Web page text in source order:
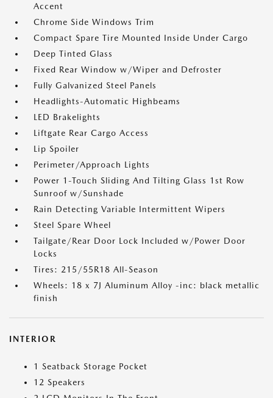
Accent
Chrome Side Windows Trim
Compact Spare Tire Mounted Inside Under Cargo
Deep Tinted Glass
Fixed Rear Window w/Wiper and Defroster
Fully Galvanized Steel Panels
Headlights-Automatic Highbeams
LED Brakelights
Liftgate Rear Cargo Access
Lip Spoiler
Perimeter/Approach Lights
Power 1-Touch Sliding And Tilting Glass 1st Row
Sunroof w/Sunshade
Rain Detecting Variable Intermittent Wipers
Steel Spare Wheel
Tailgate/Rear Door Lock Included w/Power Door
Locks
Tires: 215/55R18 All-Season
Wheels: 18 x 7J Aluminum Alloy -inc: black metallic
finish
INTERIOR
1 Seatback Storage Pocket
12 Speakers